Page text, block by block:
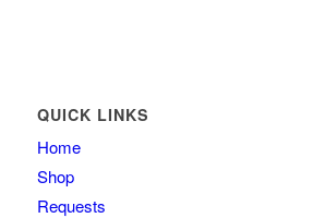
QUICK LINKS
Home
Shop
Requests